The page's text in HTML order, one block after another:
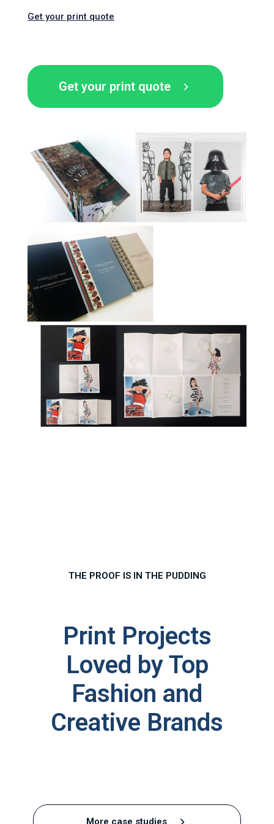
Get your print quote
Get your print quote
THE PROOF IS IN THE PUDDING
Print Projects
Loved by Top
Fashion and
Creative Brands
Victoria
Sian
Sabina
Slick
PAQ
Converse
Castrads
Our
Stella
Puffa
Brixton
Paul
More case studies